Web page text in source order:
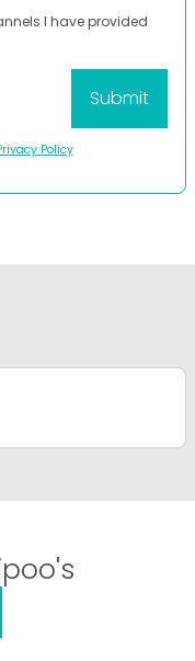
I have provided
Policy